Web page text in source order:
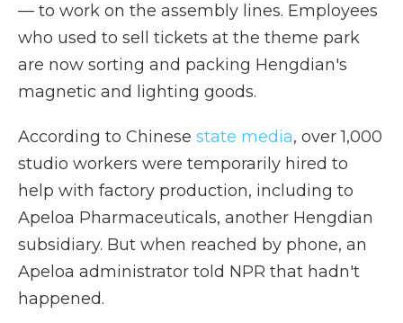
— to work on the assembly lines. Employees
who used to sell tickets at the theme park
are now sorting and packing Hengdian's
magnetic and lighting goods.
According to Chinese state media, over 1,000
studio workers were temporarily hired to
help with factory production, including to
Apeloa Pharmaceuticals, another Hengdian
subsidiary. But when reached by phone, an
Apeloa administrator told NPR that hadn't
happened.